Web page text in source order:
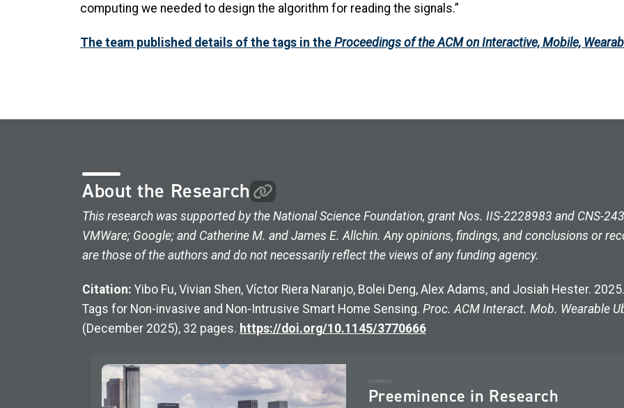
computing we needed to design the algorithm for reading the signals.”
The team published details of the tags in the Proceedings of the ACM on Interactive, Mobile,
About the Research
This research was supported by the National Science Foundation, grant Nos. IIS-2228983 and CNS-
VMWare; Google; and Catherine M. and James E. Allchin. Any opinions, findings, and conclusions or
are those of the authors and do not necessarily reflect the views of any funding agency.
Citation: Yibo Fu, Vivian Shen, Víctor Riera Naranjo, Bolei Deng, Alex Adams, and Josiah Hester.
Tags for Non-invasive and Non-Intrusive Smart Home Sensing. Proc. ACM Interact. Mob. Wearable
(December 2025), 32 pages. https://doi.org/10.1145/3770666
Preeminence in Research